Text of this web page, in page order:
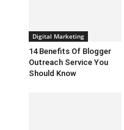
Digital Marketing
14 Benefits Of Blogger
Outreach Service You
Should Know